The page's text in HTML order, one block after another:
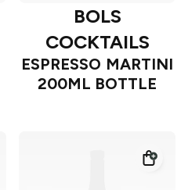
BOLS
COCKTAILS
ESPRESSO MARTINI
200ML BOTTLE